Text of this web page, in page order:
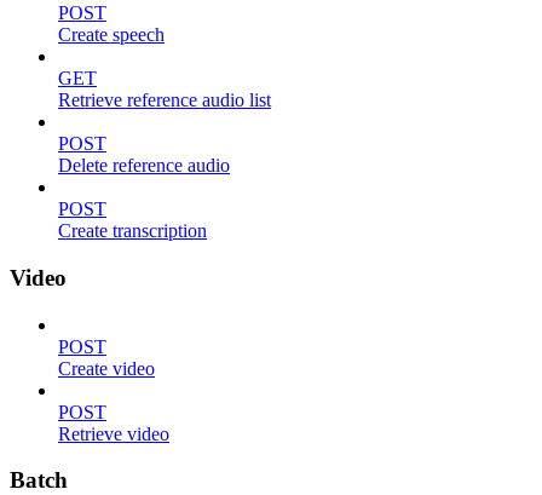
POST
Create speech
GET
Retrieve reference audio list
POST
Delete reference audio
POST
Create transcription
Video
POST
Create video
POST
Retrieve video
Batch